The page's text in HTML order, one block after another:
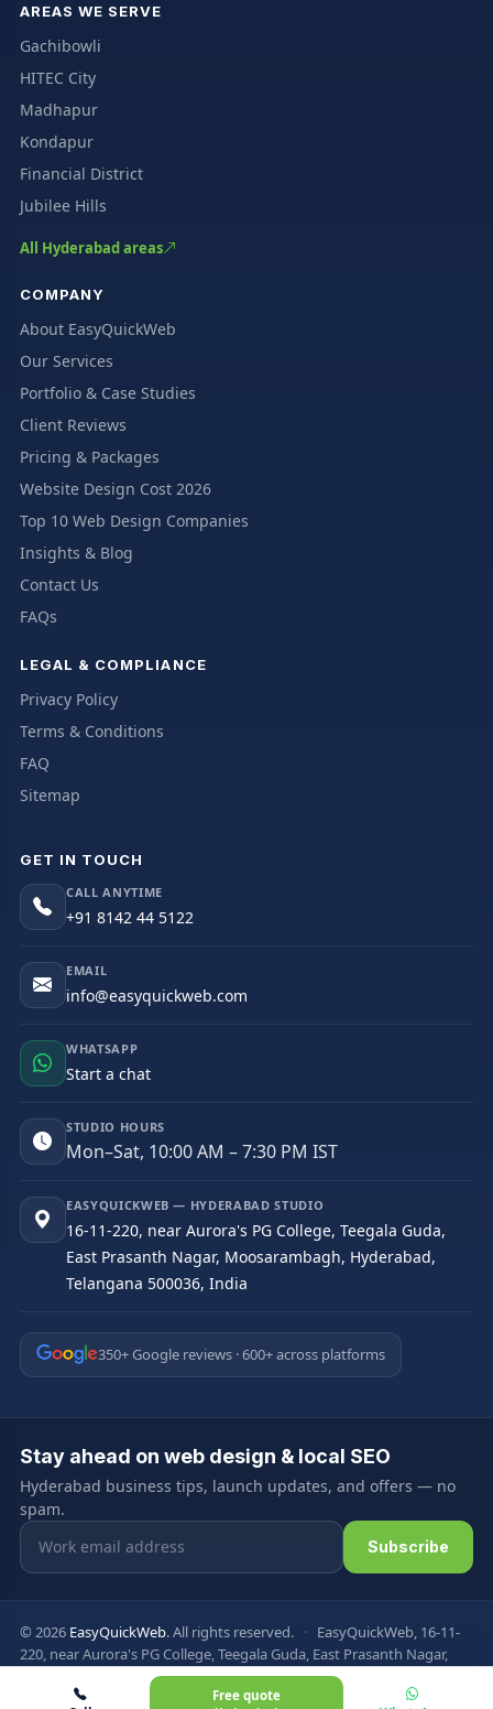
AREAS WE SERVE
Gachibowli
HITEC City
Madhapur
Kondapur
Financial District
Jubilee Hills
All Hyderabad areas
COMPANY
About EasyQuickWeb
Our Services
Portfolio & Case Studies
Client Reviews
Pricing & Packages
Website Design Cost 2026
Top 10 Web Design Companies
Insights & Blog
Contact Us
FAQs
LEGAL & COMPLIANCE
Privacy Policy
Terms & Conditions
FAQ
Sitemap
GET IN TOUCH
CALL ANYTIME
+91 8142 44 5122
EMAIL
info@easyquickweb.com
WHATSAPP
Start a chat
STUDIO HOURS
Mon–Sat, 10:00 AM – 7:30 PM IST
EASYQUICKWEB — HYDERABAD STUDIO
16-11-220, near Aurora's PG College, Teegala Guda,
East Prasanth Nagar, Moosarambagh, Hyderabad,
Telangana 500036, India
350+ Google reviews · 600+ across platforms
Stay ahead on web design & local SEO
Hyderabad business tips, launch updates, and offers — no
spam.
Email address
Subscribe
© 2026 EasyQuickWeb. All rights reserved. · EasyQuickWeb, 16-11-
220, near Aurora's PG College, Teegala Guda, East Prasanth Nagar,
Moosarambagh, Hyderabad, Telangana 500036, India
Privacy Policy
Terms & ConditionsFAQSitemap
Free quote